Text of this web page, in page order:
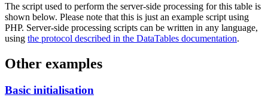
The script used to perform the server-side processing for this table is
shown below. Please note that this is just an example script using
PHP. Server-side processing scripts can be written in any language,
using the protocol described in the DataTables documentation.
Other examples
Basic initialisation